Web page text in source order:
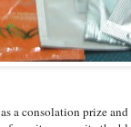
a consolation prize